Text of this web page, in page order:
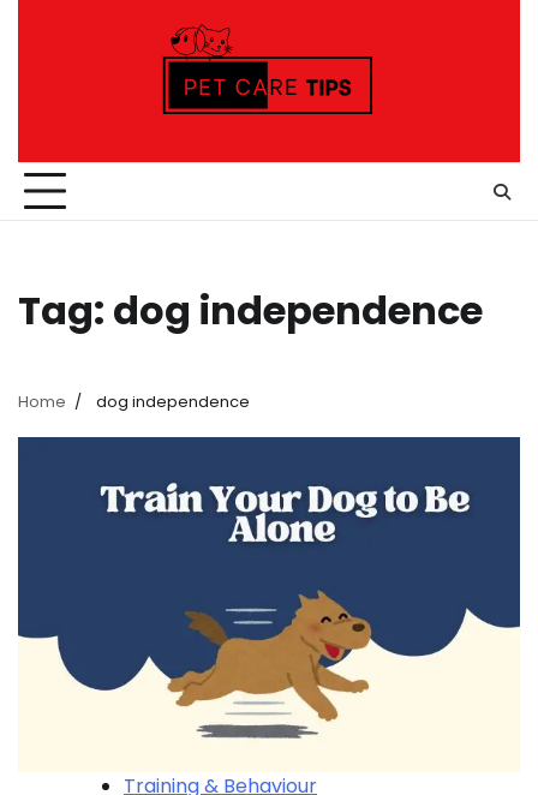
Tag: dog independence
Home dog independence
Training & Behaviour